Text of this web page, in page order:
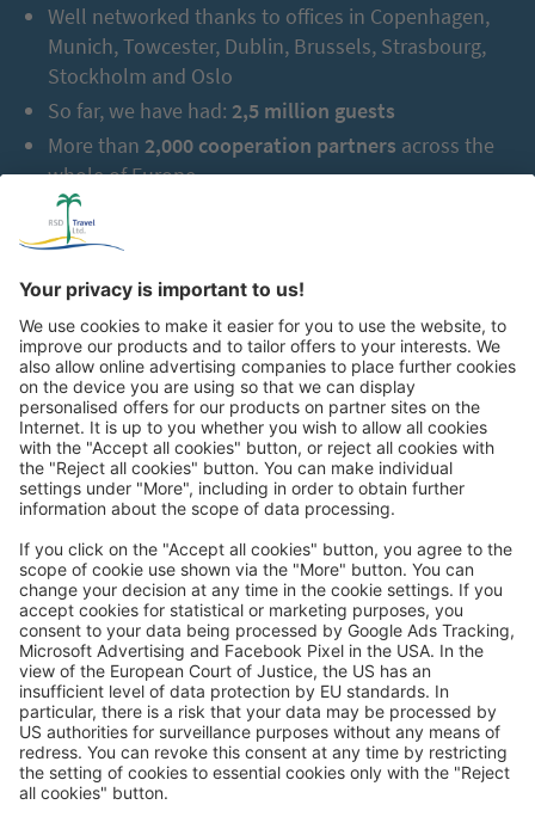
Well networked thanks to offices in Copenhagen,
Munich, Towcester, Dublin, Brussels, Strasbourg,
Stockholm and Oslo
So far, we have had: 2,5 million guests
More than 2,000 cooperation partners across the
whole of Europe
Great
Trip mail via email newsletter:
In future, we will be happy to send you our most beautiful
trips by email!
Register now!